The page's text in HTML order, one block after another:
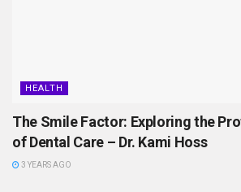
HEALTH
The Smile Factor: Exploring the
of Dental Care – Dr. Kami Hoss
3 YEARS AGO